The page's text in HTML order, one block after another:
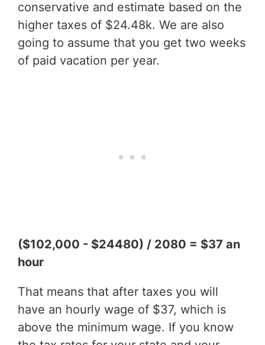
conservative and estimate based on the
higher taxes of $24.48k. We are also
going to assume that you get two weeks
of paid vacation per year.
($102,000 - $24480) / 2080 = $37 an
hour
That means that after taxes you will
have an hourly wage of $37, which is
above the minimum wage. If you know